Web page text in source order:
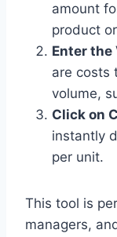
amount
product
Enter the
are costs
volume,
Click on
instantly
per unit.
This tool is
managers,